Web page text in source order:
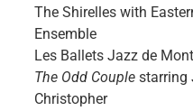
The Shirelles with
Ensemble
Les Ballets Jazz de
The Odd Couplestarring
Christopher